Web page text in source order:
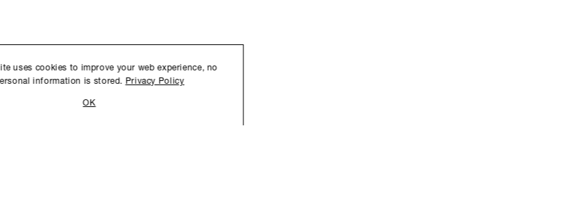
uses cookies to improve your web experience, no
information is stored. Privacy Policy
OK